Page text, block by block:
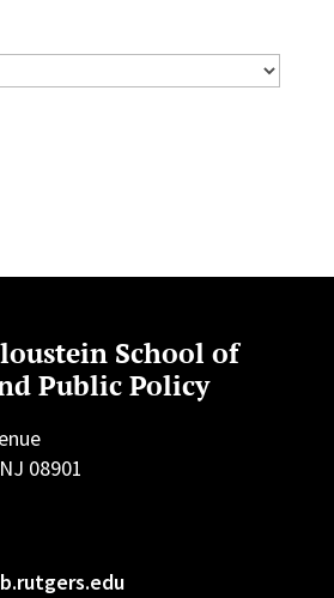
School of
Public Policy
08901